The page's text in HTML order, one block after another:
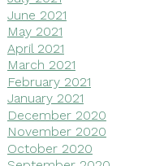
June 2021
May 2021
April 2021
March 2021
February 2021
January 2021
December 2020
November 2020
October 2020